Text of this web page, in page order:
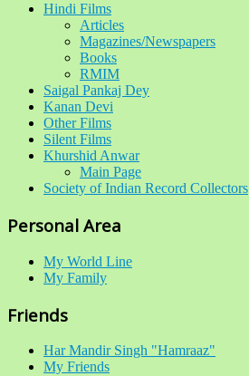
Hindi Films
Articles
Magazines/Newspapers
Books
RMIM
Saigal Pankaj Dey
Kanan Devi
Other Films
Silent Films
Khurshid Anwar
Main Page
Society of Indian Record Collectors
Personal Area
My World Line
My Family
Friends
Har Mandir Singh "Hamraaz"
My Friends